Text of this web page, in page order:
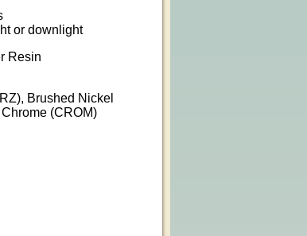
or downlight
Resin
Brushed Nickel
(CROM)